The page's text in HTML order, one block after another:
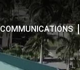
COMMUNICATIONS
Search